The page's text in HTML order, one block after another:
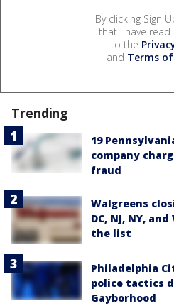
By clicking Sign
that I have read
to the
and Terms of
Trending
19
company
fraud
Walgreens
DC, NJ, NY,
the list
Philadelphia
police tactics
Gayborhood